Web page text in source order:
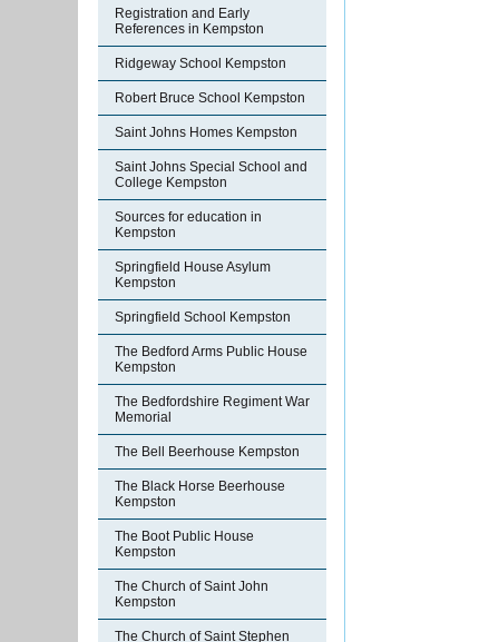
Registration and Early
References in Kempston
Ridgeway School Kempston
Robert Bruce School Kempston
Saint Johns Homes Kempston
Saint Johns Special School and
College Kempston
Sources for education in
Kempston
Springfield House Asylum
Kempston
Springfield School Kempston
The Bedford Arms Public House
Kempston
The Bedfordshire Regiment War
Memorial
The Bell Beerhouse Kempston
The Black Horse Beerhouse
Kempston
The Boot Public House
Kempston
The Church of Saint John
Kempston
The Church of Saint Stephen